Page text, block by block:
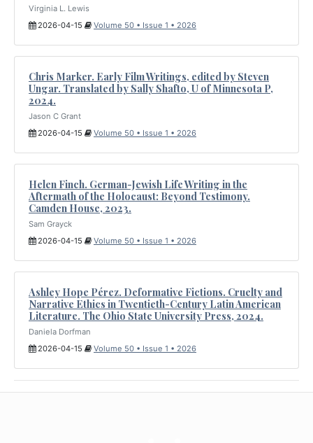
Virginia L. Lewis
2026-04-15
Volume 50 • Issue 1 • 2026
Chris Marker. Early Film Writings, edited by Steven
Ungar. Translated by Sally Shafto, U of Minnesota P,
2024.
Jason C Grant
2026-04-15
Volume 50 • Issue 1 • 2026
Helen Finch. German-Jewish Life Writing in the
Aftermath of the Holocaust: Beyond Testimony.
Camden House, 2023.
Sam Grayck
2026-04-15
Volume 50 • Issue 1 • 2026
Ashley Hope Pérez. Deformative Fictions. Cruelty and
Narrative Ethics in Twentieth-Century Latin American
Literature. The Ohio State University Press, 2024.
Daniela Dorfman
2026-04-15
Volume 50 • Issue 1 • 2026